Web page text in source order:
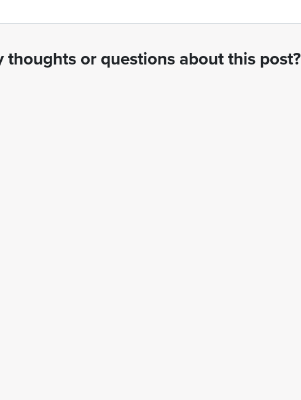
thoughts or questions about this post?